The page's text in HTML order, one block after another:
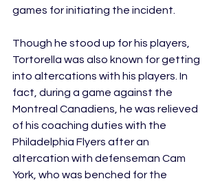
games for initiating the incident.
Though he stood up for his players,
Tortorella was also known for getting
into altercations with his players. In
fact, during a game against the
Montreal Canadiens, he was relieved
of his coaching duties with the
Philadelphia Flyers after an
altercation with defenseman Cam
York, who was benched for the